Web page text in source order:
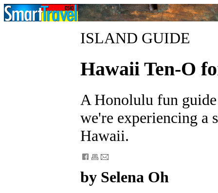
ISLAND GUIDE
Hawaii Ten-O
A Honolulu fun
we're experiencing a
Hawaii.
by Selena Oh